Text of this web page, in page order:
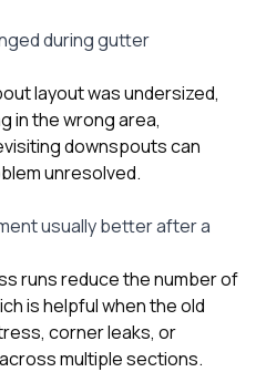
during gutter
layout was undersized,
in the wrong area,
downspouts can
unresolved.
usually better after a
runs reduce the number of
is helpful when the old
corner leaks, or
multiple sections.